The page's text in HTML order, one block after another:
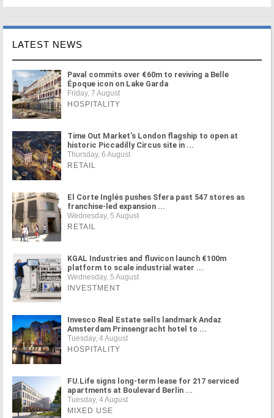
LATEST NEWS
Paval commits over €60m to reviving a Belle
Époque icon on Lake Garda
Friday, 7 August
HOSPITALITY
Time Out Market's London flagship to open at
historic Piccadilly Circus site in ...
Thursday, 6 August
RETAIL
El Corte Inglés pushes Sfera past 547 stores as
franchise-led expansion ...
Wednesday, 5 August
RETAIL
KGAL Industries and fluvicon launch €100m
platform to scale industrial water ...
Wednesday, 5 August
INVESTMENT
Invesco Real Estate sells landmark Andaz
Amsterdam Prinsengracht hotel to ...
Tuesday, 4 August
HOSPITALITY
FU.Life signs long-term lease for 217 serviced
apartments at Boulevard Berlin ...
Tuesday, 4 August
MIXED USE